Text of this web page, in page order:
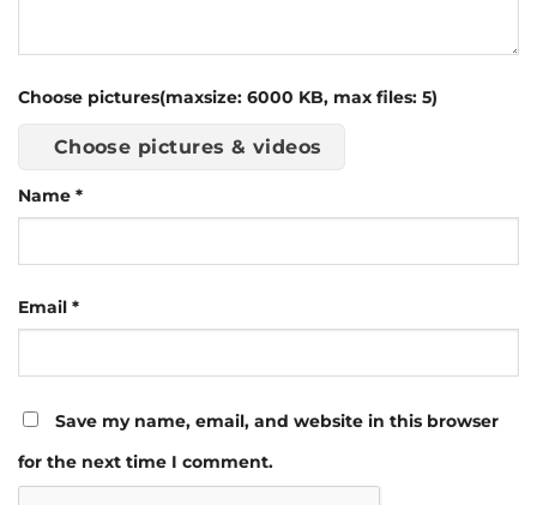
Choose pictures(maxsize: 6000 KB, max files: 5)
Choose pictures & videos
Name *
Email *
Save my name, email, and website in this browser
for the next time I comment.